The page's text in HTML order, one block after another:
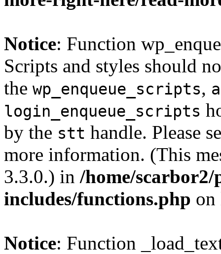
Notice: Function
Scripts and styles should
the wp_enqueue_scripts,
login_enqueue_scripts
by the stt handle. Please
more information. (This
3.3.0.) in /home/
includes/functions.php
Notice: Function